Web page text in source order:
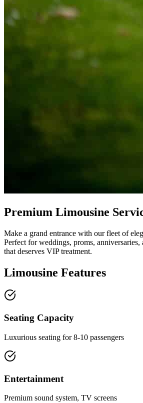
Premium Limousine
Make a grand entrance with our fleet of
Perfect for weddings, proms, anniversaries,
that deserves VIP treatment.
Limousine Features
Seating Capacity
Luxurious seating for 8-10 passengers
Entertainment
Premium sound system, TV screens